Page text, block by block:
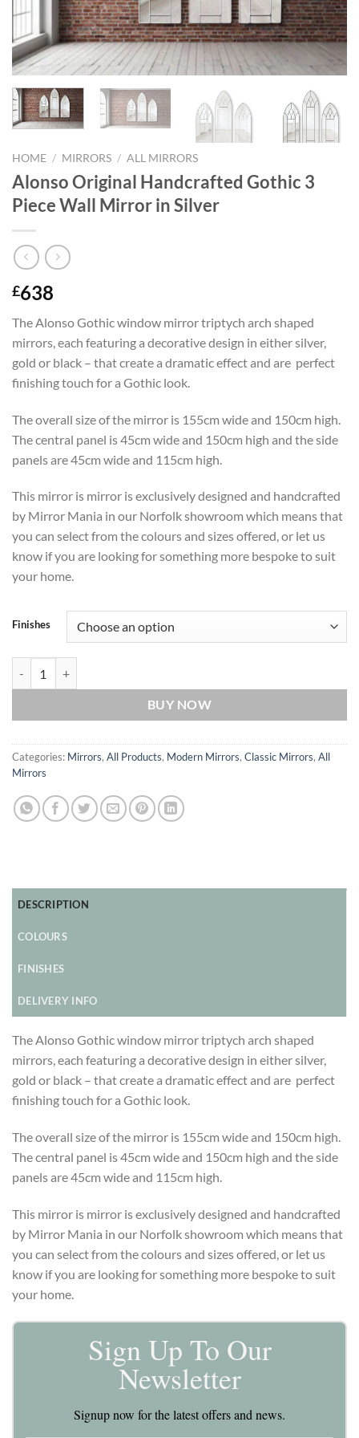
HOME / MIRRORS / ALL MIRRORS
Alonso Original Handcrafted Gothic 3
Piece Wall Mirror in Silver
£638
The Alonso Gothic window mirror triptych arch shaped
mirrors, each featuring a decorative design in either silver,
gold or black – that create a dramatic effect and are perfect
finishing touch for a Gothic look.
The overall size of the mirror is 155cm wide and 150cm high.
The central panel is 45cm wide and 150cm high and the side
panels are 45cm wide and 115cm high.
This mirror is mirror is exclusively designed and handcrafted
by Mirror Mania in our Norfolk showroom which means that
you can select from the colours and sizes offered, or let us
know if you are looking for something more bespoke to suit
your home.
Finishes
BUY NOW
Categories: Mirrors, All Products, Modern Mirrors, Classic Mirrors, All
Mirrors
DESCRIPTION
COLOURS
FINISHES
DELIVERY INFO
The Alonso Gothic window mirror triptych arch shaped
mirrors, each featuring a decorative design in either silver,
gold or black – that create a dramatic effect and are perfect
finishing touch for a Gothic look.
The overall size of the mirror is 155cm wide and 150cm high.
The central panel is 45cm wide and 150cm high and the side
panels are 45cm wide and 115cm high.
This mirror is mirror is exclusively designed and handcrafted
by Mirror Mania in our Norfolk showroom which means that
you can select from the colours and sizes offered, or let us
know if you are looking for something more bespoke to suit
your home.
Sign Up To Our
Newsletter
Signup now for the latest offers and news.